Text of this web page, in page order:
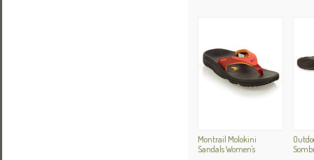
Montrail Molokini
Sandals Women's